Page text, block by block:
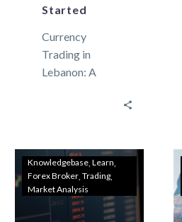
Started
Currency
Trading in
Lebanon: A
Currency
trading, also
known as forex
(foreign
Knowledgebase Learn
Forex Broker Trading
Market Analysis